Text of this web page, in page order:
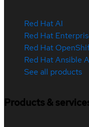
Red Hat AI
Red Hat
Red Hat
Red Hat Ansible
See all products
Products &